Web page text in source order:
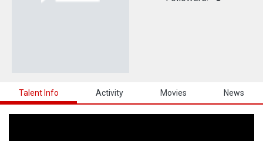
Talent Info Activity Movies News